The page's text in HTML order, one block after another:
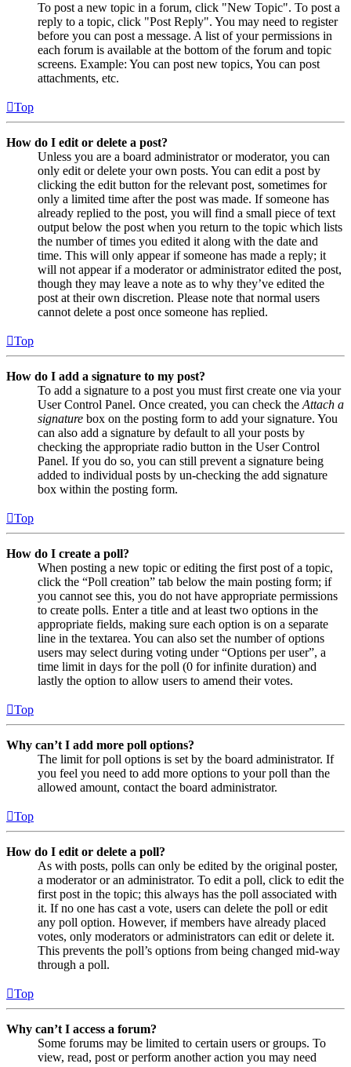
To post a new topic in a forum, click "New Topic". To post a
reply to a topic, click "Post Reply". You may need to register
before you can post a message. A list of your permissions in
each forum is available at the bottom of the forum and topic
screens. Example: You can post new topics, You can post
attachments, etc.
Top
How do I edit or delete a post?
Unless you are a board administrator or moderator, you can
only edit or delete your own posts. You can edit a post by
clicking the edit button for the relevant post, sometimes for
only a limited time after the post was made. If someone has
already replied to the post, you will find a small piece of text
output below the post when you return to the topic which lists
the number of times you edited it along with the date and
time. This will only appear if someone has made a reply; it
will not appear if a moderator or administrator edited the post,
though they may leave a note as to why they’ve edited the
post at their own discretion. Please note that normal users
cannot delete a post once someone has replied.
Top
How do I add a signature to my post?
To add a signature to a post you must first create one via your
User Control Panel. Once created, you can check the Attach a
signature box on the posting form to add your signature. You
can also add a signature by default to all your posts by
checking the appropriate radio button in the User Control
Panel. If you do so, you can still prevent a signature being
added to individual posts by un-checking the add signature
box within the posting form.
Top
How do I create a poll?
When posting a new topic or editing the first post of a topic,
click the “Poll creation” tab below the main posting form; if
you cannot see this, you do not have appropriate permissions
to create polls. Enter a title and at least two options in the
appropriate fields, making sure each option is on a separate
line in the textarea. You can also set the number of options
users may select during voting under “Options per user”, a
time limit in days for the poll (0 for infinite duration) and
lastly the option to allow users to amend their votes.
Top
Why can’t I add more poll options?
The limit for poll options is set by the board administrator. If
you feel you need to add more options to your poll than the
allowed amount, contact the board administrator.
Top
How do I edit or delete a poll?
As with posts, polls can only be edited by the original poster,
a moderator or an administrator. To edit a poll, click to edit the
first post in the topic; this always has the poll associated with
it. If no one has cast a vote, users can delete the poll or edit
any poll option. However, if members have already placed
votes, only moderators or administrators can edit or delete it.
This prevents the poll’s options from being changed mid-way
through a poll.
Top
Why can’t I access a forum?
Some forums may be limited to certain users or groups. To
view, read, post or perform another action you may need